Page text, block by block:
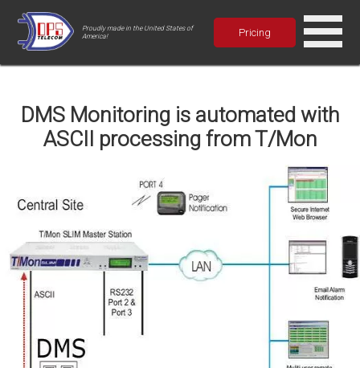
Proudly made in the United States of
America!
Pricing
DMS Monitoring is automated with
ASCII processing from T/Mon